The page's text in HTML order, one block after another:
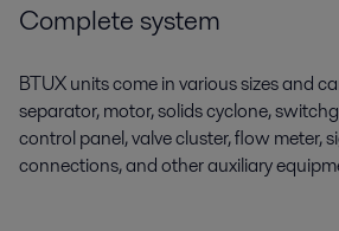
Complete system
BTUX units come in various sizes and
separator, motor, solids cyclone,
control panel, valve cluster, flow meter,
connections, and other auxiliary